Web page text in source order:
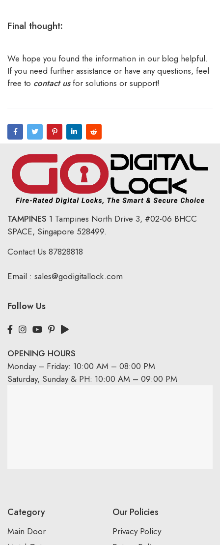
Final thought:
We hope you found the information in our blog helpful.
If you need further assistance or have any questions, feel
free to contact usfor solutions or support!
TAMPINES 1 Tampines North Drive 3, #02-06 BHCC
SPACE, Singapore 528499.
Contact Us 87828818
Email : sales@godigitallock.com
Follow Us
OPENING HOURS
Monday – Friday: 10:00 AM – 08:00 PM
Saturday, Sunday & PH: 10:00 AM – 09:00 PM
Category
Main Door
Our Policies
Privacy Policy